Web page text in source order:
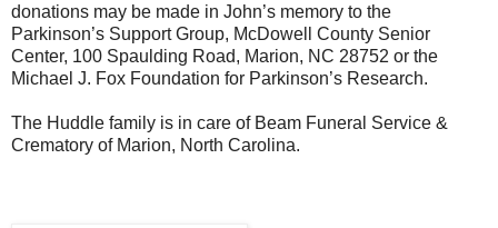
donations may be made in John’s memory to the
Parkinson’s Support Group, McDowell County Senior
Center, 100 Spaulding Road, Marion, NC 28752 or the
Michael J. Fox Foundation for Parkinson’s Research.
The Huddle family is in care of Beam Funeral Service &
Crematory of Marion, North Carolina.